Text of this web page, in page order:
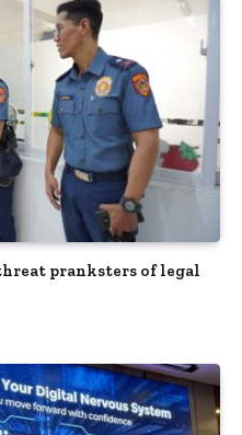
pranksters of legal